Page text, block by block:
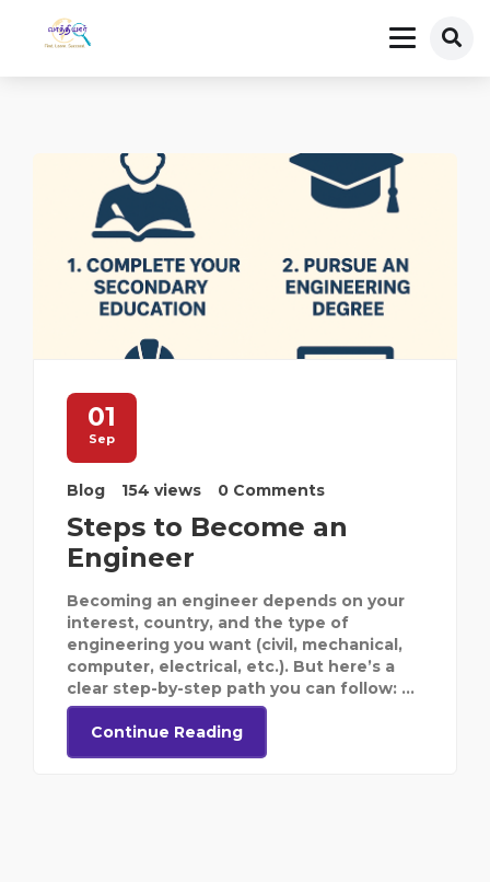
01
Sep
Blog 154 views 0 Comments
Steps to Become an
Engineer
Becoming an engineer depends on your
interest, country, and the type of
engineering you want (civil, mechanical,
computer, electrical, etc.). But here’s a
clear step-by-step path you can follow: ...
Continue Reading